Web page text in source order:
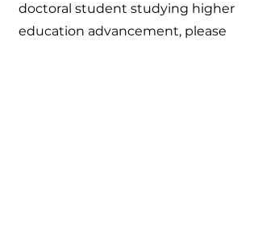
doctoral student studying higher
education advancement, please